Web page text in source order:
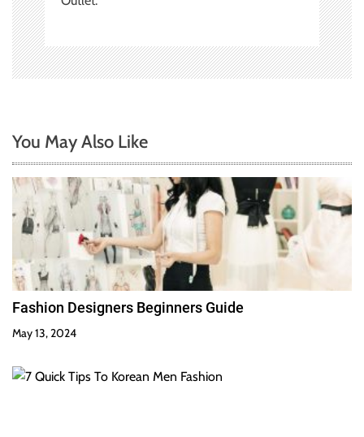
You May Also Like
Fashion Designers Beginners Guide
May 13, 2024